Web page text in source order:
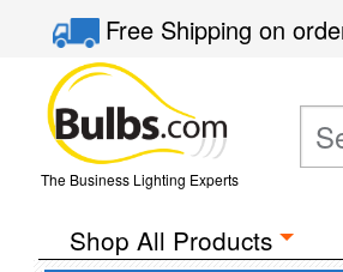
Free Shippingon
The Business Lighting Experts
Shop All Products